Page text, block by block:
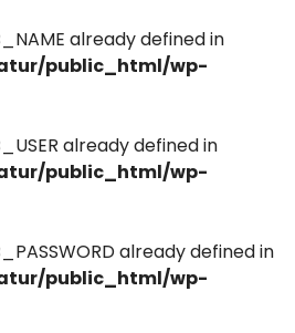
already defined in
public_html/wp-
already defined in
public_html/wp-
already defined in
public_html/wp-